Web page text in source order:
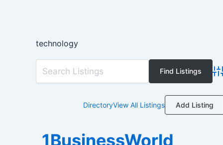
technology
DirectoryView All Listings Add Listing
1BusinessWorld